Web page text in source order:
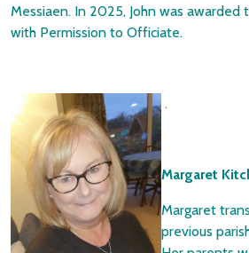
Messiaen. In 2025, John was awarded
with Permission to Officiate.
.
Margaret
Margaret
previous